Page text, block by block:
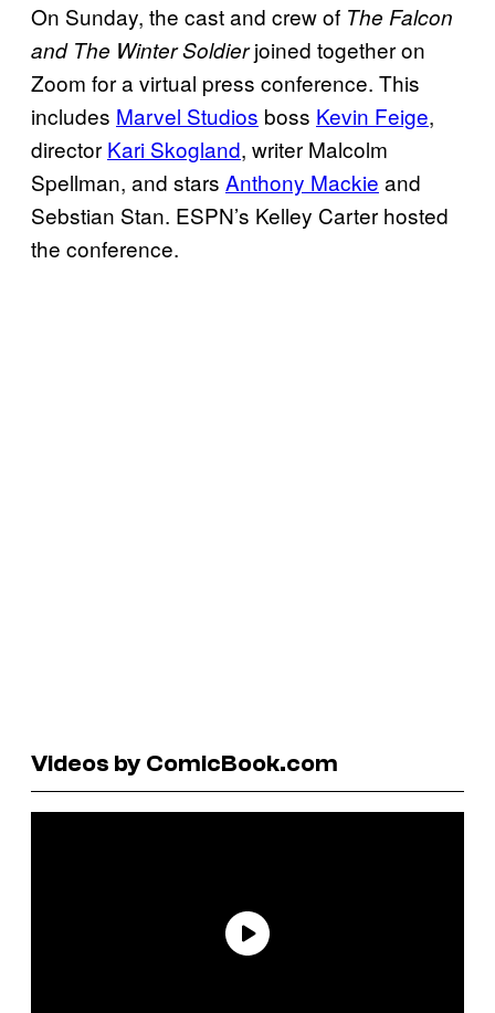
On Sunday, the cast and crew of The Falcon
and The Winter Soldierjoined together on
Zoom for a virtual press conference. This
includes Marvel Studios boss Kevin Feige,
director Kari Skogland, writer Malcolm
Spellman, and stars Anthony Mackie and
Sebstian Stan. ESPN’s Kelley Carter hosted
the conference.
Videos by ComicBook.com